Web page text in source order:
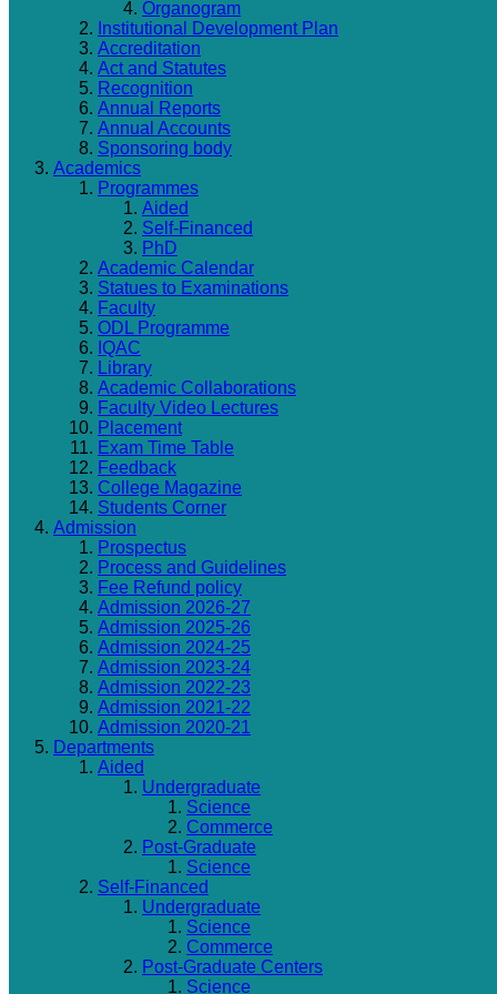
Organogram
Institutional Development Plan
Accreditation
Act and Statutes
Recognition
Annual Reports
Annual Accounts
Sponsoring body
Academics
Programmes
Aided
Self-Financed
PhD
Academic Calendar
Statues to Examinations
Faculty
ODL Programme
IQAC
Library
Academic Collaborations
Faculty Video Lectures
Placement
Exam Time Table
Feedback
College Magazine
Students Corner
Admission
Prospectus
Process and Guidelines
Fee Refund policy
Admission 2026-27
Admission 2025-26
Admission 2024-25
Admission 2023-24
Admission 2022-23
Admission 2021-22
Admission 2020-21
Departments
Aided
Undergraduate
Science
Commerce
Post-Graduate
Science
Self-Financed
Undergraduate
Science
Commerce
Post-Graduate Centers
Science